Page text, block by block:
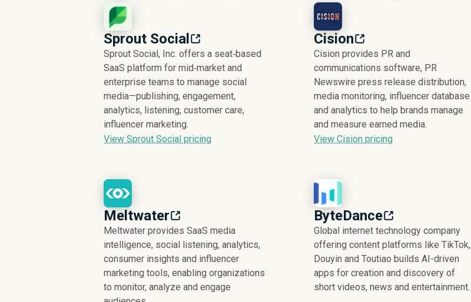
Sprout Social
Sprout Social, Inc. offers a seat‑based
SaaS platform for mid‑market and
enterprise teams to manage social
media—publishing, engagement,
analytics, listening, customer care,
influencer marketing.
View Sprout Social pricing
Cision
Cision provides PR and
communications software, PR
Newswire press release distribution,
media monitoring, influencer database
and analytics to help brands manage
and measure earned media.
View Cision pricing
Meltwater
Meltwater provides SaaS media
intelligence, social listening, analytics,
consumer insights and influencer
marketing tools, enabling organizations
to monitor, analyze and engage
ByteDance
Global internet technology company
offering content platforms like TikTok,
Douyin and Toutiao builds AI-driven
apps for creation and discovery of
short videos, news and entertainment.